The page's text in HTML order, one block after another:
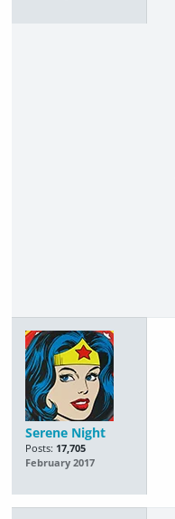
Serene Night
Posts: 17,705
February 2017